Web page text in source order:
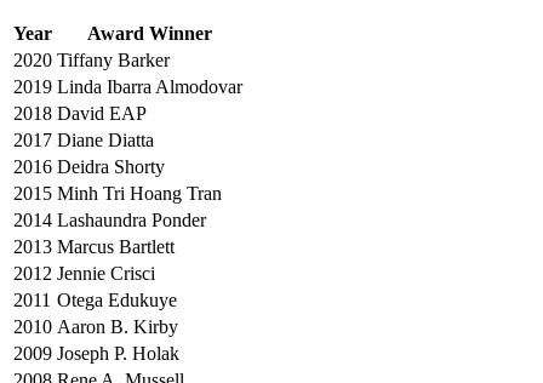
Year
Award Winner
2020 Tiffany Barker
2019 Linda Ibarra Almodovar
2018 David EAP
2017 Diane Diatta
2016 Deidra Shorty
2015 Minh Tri Hoang Tran
2014 Lashaundra Ponder
2013 Marcus Bartlett
2012 Jennie Crisci
2011 Otega Edukuye
2010 Aaron B. Kirby
2009 Joseph P. Holak